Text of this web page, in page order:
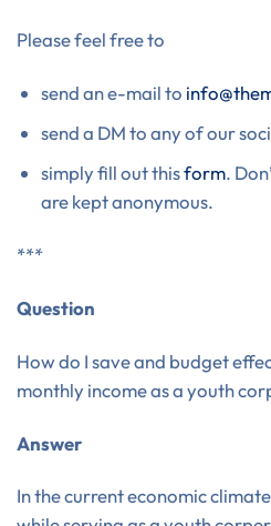
Please feel free to
send an e-mail to
send a DM to any of our
simply fill out thisform.
are kept anonymous.
***
Question
How do I save and budget
monthly income as a youth
Answer
In the current economic